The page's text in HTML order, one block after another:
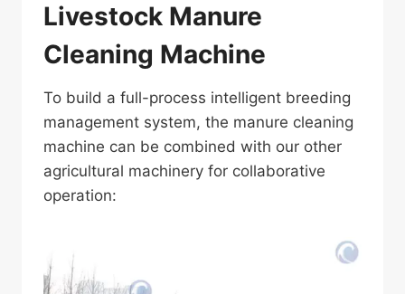
Livestock Manure
Cleaning Machine
To build a full-process intelligent breeding
management system, the manure cleaning
machine can be combined with our other
agricultural machinery for collaborative
operation: